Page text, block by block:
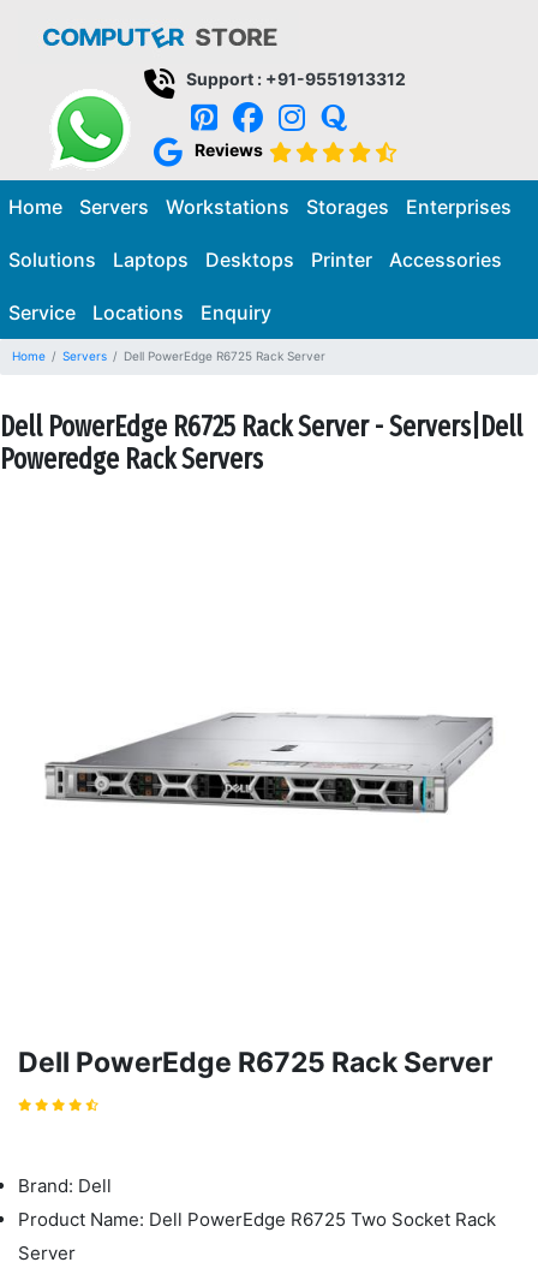
Support : +91-9551913312
Reviews
Home Servers Workstations Storages Enterprises
Solutions Laptops Desktops Printer Accessories
Service Locations Enquiry
Home Servers Dell PowerEdge R6725 Rack Server
Dell PowerEdge R6725 Rack Server - Servers|Dell
Poweredge Rack Servers
Dell PowerEdge R6725 Rack Server
Brand: Dell
Product Name: Dell PowerEdge R6725 Two Socket Rack
Server